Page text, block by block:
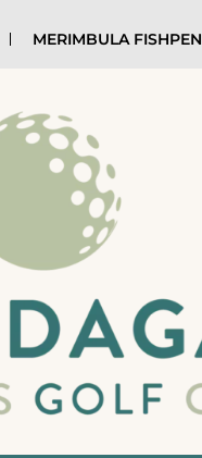
MERIMBULA FISHPEN